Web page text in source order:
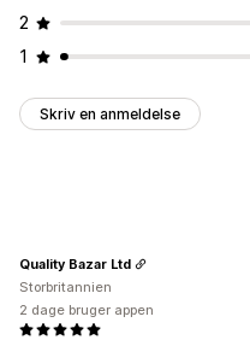
2
1
Skriv en anmeldelse
Quality Bazar Ltd
Storbritannien
2 dage bruger appen